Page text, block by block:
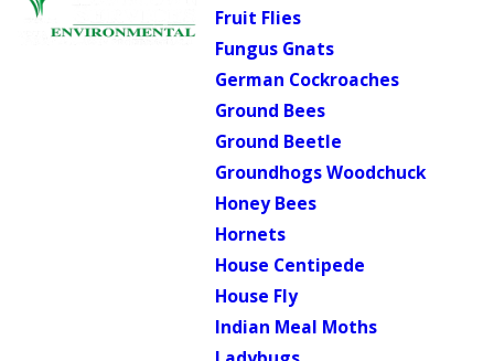
Fruit Flies
Fungus Gnats
German Cockroaches
Ground Bees
Ground Beetle
Groundhogs Woodchuck
Honey Bees
Hornets
House Centipede
House Fly
Indian Meal Moths